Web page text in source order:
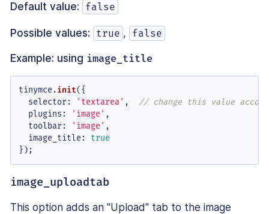
Default value: false
Possible values: true , false
Example: using image_title
tinymce.init({
selector: 'textarea' , // change this value
plugins : 'image' ,
toolbar: 'image' ,
image_title : true
});
image_uploadtab
This option adds an "Upload" tab to the image